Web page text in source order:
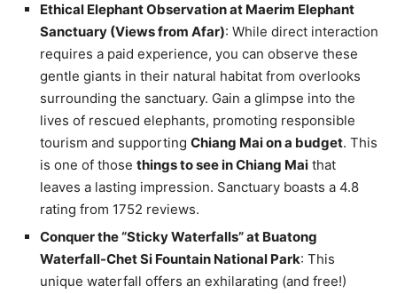
Ethical Elephant Observation at Maerim Elephant
Sanctuary (Views from Afar): While direct interaction
requires a paid experience, you can observe these
gentle giants in their natural habitat from overlooks
surrounding the sanctuary. Gain a glimpse into the
lives of rescued elephants, promoting responsible
tourism and supporting Chiang Mai on a budget. This
is one of those things to see in Chiang Mai that
leaves a lasting impression. Sanctuary boasts a 4.8
rating from 1752 reviews.
Conquer the “Sticky Waterfalls” at Buatong
Waterfall-Chet Si Fountain National Park: This
unique waterfall offers an exhilarating (and free!)